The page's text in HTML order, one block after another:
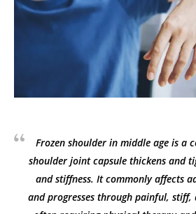
Frozen shoulder in middle age is a
shoulder joint capsule thickens and
and stiffness. It commonly affects
and progresses through painful, stiff,